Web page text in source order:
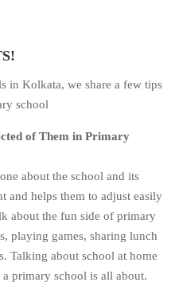
in Kolkata, we share a few tips
school
of Them in Primary
about the school and its
and helps them to adjust easily
about the fun side of primary
playing games, sharing lunch
Talking about school at home
primary school is all about.